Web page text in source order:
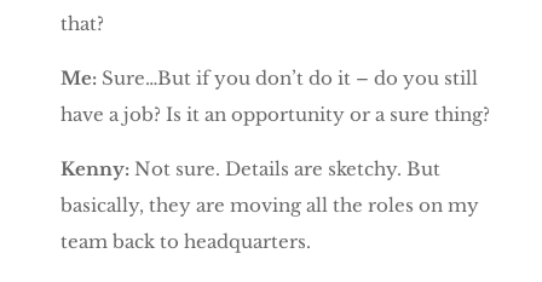
that?
Me: Sure…But if you don’t do it – do you still
have a job? Is it an opportunity or a sure thing?
Kenny: Not sure. Details are sketchy. But
basically, they are moving all the roles on my
team back to headquarters.